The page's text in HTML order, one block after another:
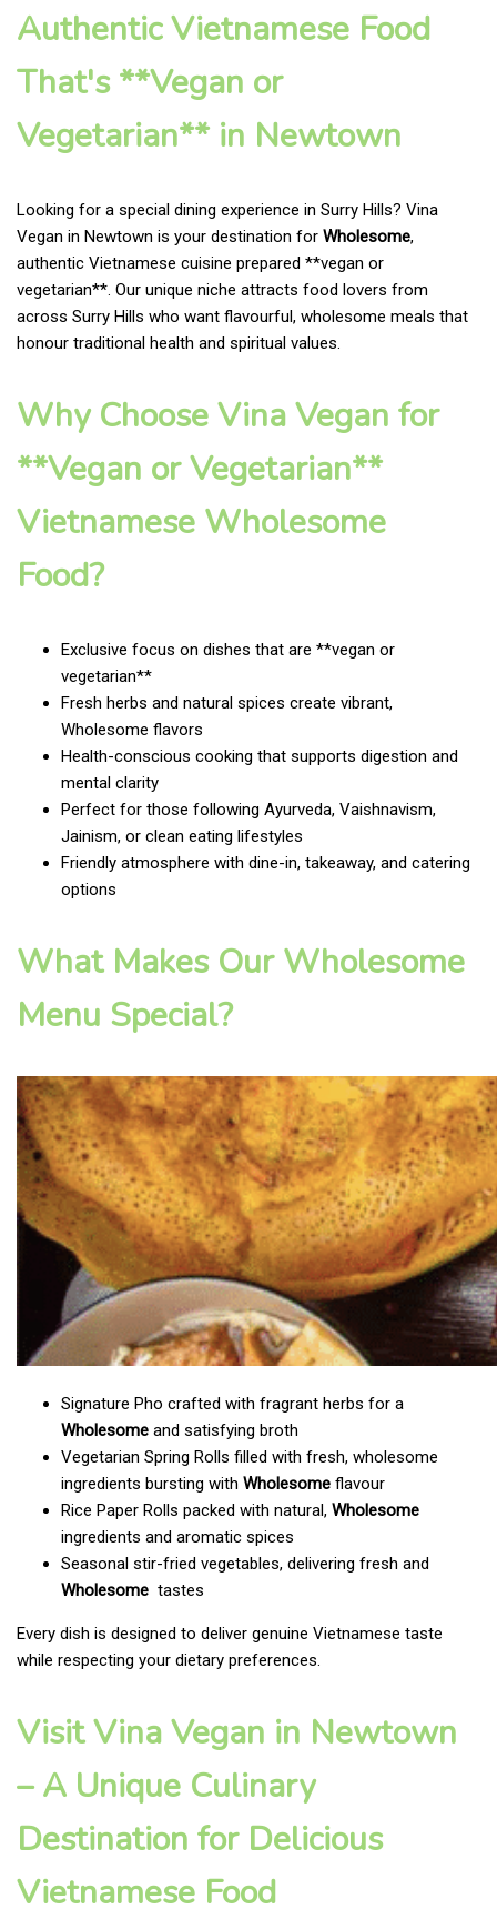
Authentic Vietnamese Food
That's **Vegan or
Vegetarian** in Newtown
Looking for a special dining experience in Surry Hills? Vina
Vegan in Newtown is your destination for Wholesome,
authentic Vietnamese cuisine prepared **vegan or
vegetarian**. Our unique niche attracts food lovers from
across Surry Hills who want flavourful, wholesome meals that
honour traditional health and spiritual values.
Why Choose Vina Vegan for
**Vegan or Vegetarian**
Vietnamese Wholesome
Food?
Exclusive focus on dishes that are **vegan or
vegetarian**
Fresh herbs and natural spices create vibrant,
Wholesome flavors
Health-conscious cooking that supports digestion and
mental clarity
Perfect for those following Ayurveda, Vaishnavism,
Jainism, or clean eating lifestyles
Friendly atmosphere with dine-in, takeaway, and catering
options
What Makes Our Wholesome
Menu Special?
Signature Pho crafted with fragrant herbs for a
Wholesome and satisfying broth
Vegetarian Spring Rolls filled with fresh, wholesome
ingredients bursting with Wholesome flavour
Rice Paper Rolls packed with natural, Wholesome
ingredients and aromatic spices
Seasonal stir-fried vegetables, delivering fresh and
Wholesome tastes
Every dish is designed to deliver genuine Vietnamese taste
while respecting your dietary preferences.
Visit Vina Vegan in Newtown
– A Unique Culinary
Destination for Delicious
Vietnamese Food